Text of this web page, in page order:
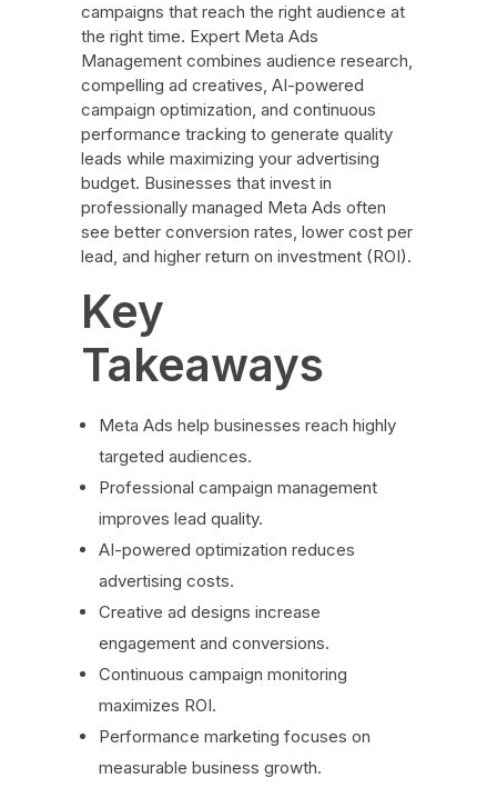
campaigns that reach the right audience at
the right time. Expert Meta Ads
Management combines audience research,
compelling ad creatives, AI-powered
campaign optimization, and continuous
performance tracking to generate quality
leads while maximizing your advertising
budget. Businesses that invest in
professionally managed Meta Ads often
see better conversion rates, lower cost per
lead, and higher return on investment (ROI).
Key
Takeaways
Meta Ads help businesses reach highly
targeted audiences.
Professional campaign management
improves lead quality.
AI-powered optimization reduces
advertising costs.
Creative ad designs increase
engagement and conversions.
Continuous campaign monitoring
maximizes ROI.
Performance marketing focuses on
measurable business growth.